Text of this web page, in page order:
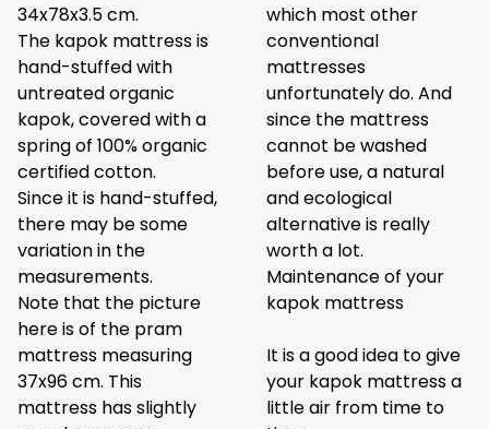
34x78x3.5 cm.
The kapok mattress is
hand-stuffed with
untreated organic
kapok, covered with a
spring of 100% organic
certified cotton.
Since it is hand-stuffed,
there may be some
variation in the
measurements.
Note that the picture
here is of the pram
mattress measuring
37x96 cm. This
mattress has slightly
which most other
conventional
mattresses
unfortunately do. And
since the mattress
cannot be washed
before use, a natural
and ecological
alternative is really
worth a lot.
Maintenance of your
kapok mattress
It is a good idea to give
your kapok mattress a
little air from time to